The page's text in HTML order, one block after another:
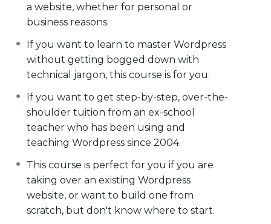
a website, whether for personal or
business reasons.
If you want to learn to master Wordpress
without getting bogged down with
technical jargon, this course is for you.
If you want to get step-by-step, over-the-
shoulder tuition from an ex-school
teacher who has been using and
teaching Wordpress since 2004.
This course is perfect for you if you are
taking over an existing Wordpress
website, or want to build one from
scratch, but don't know where to start.